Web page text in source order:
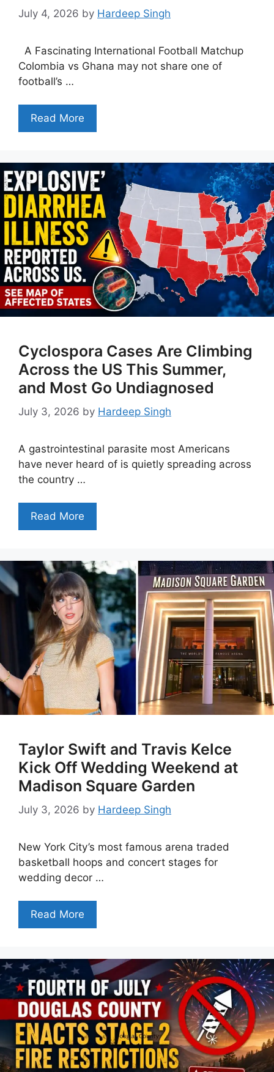
July 4, 2026 by Hardeep Singh
A Fascinating International Football Matchup
Colombia vs Ghana may not share one of
football’s …
Read More
Cyclospora Cases Are Climbing
Across the US This Summer,
and Most Go Undiagnosed
July 3, 2026 by Hardeep Singh
A gastrointestinal parasite most Americans
have never heard of is quietly spreading across
the country …
Read More
Taylor Swift and Travis Kelce
Kick Off Wedding Weekend at
Madison Square Garden
July 3, 2026 by Hardeep Singh
New York City’s most famous arena traded
basketball hoops and concert stages for
wedding decor …
Read More